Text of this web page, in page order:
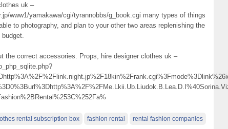
uk –
www1/yamakawa/cgi/tyrannobbs/g_book.cgi many types of things
to photography, and plan to your other two areas replenishing the
the correct accessories. Props, hire designer clothes uk –
rental subscription box fashion rental rental fashion companies